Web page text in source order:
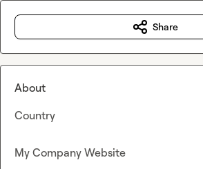
Share
About
Country
My Company Website